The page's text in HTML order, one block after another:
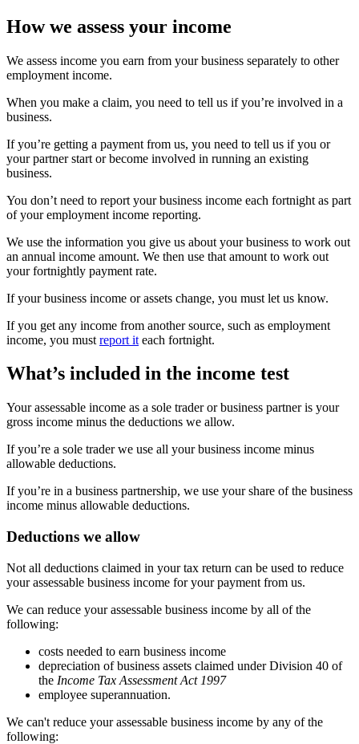
How we assess your income
We assess income you earn from your business separately to other
employment income.
When you make a claim, you need to tell us if you’re involved in a
business.
If you’re getting a payment from us, you need to tell us if you or
your partner start or become involved in running an existing
business.
You don’t need to report your business income each fortnight as part
of your employment income reporting.
We use the information you give us about your business to work out
an annual income amount. We then use that amount to work out
your fortnightly payment rate.
If your business income or assets change, you must let us know.
If you get any income from another source, such as employment
income, you must report it each fortnight.
What’s included in the income test
Your assessable income as a sole trader or business partner is your
gross income minus the deductions we allow.
If you’re a sole trader we use all your business income minus
allowable deductions.
If you’re in a business partnership, we use your share of the business
income minus allowable deductions.
Deductions we allow
Not all deductions claimed in your tax return can be used to reduce
your assessable business income for your payment from us.
We can reduce your assessable business income by all of the
following:
costs needed to earn business income
depreciation of business assets claimed under Division 40 of
the Income Tax Assessment Act 1997
employee superannuation.
We can't reduce your assessable business income by any of the
following: